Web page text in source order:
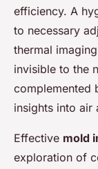
efficiency. A
to necessary
thermal
invisible to the
complemented
insights into air
Effective mold
exploration of